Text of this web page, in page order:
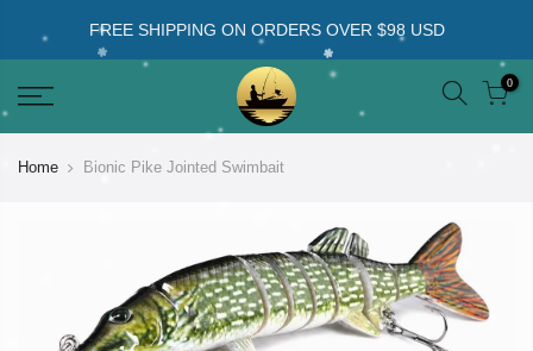
FREE SHIPPING ON ORDERS OVER $98 USD
0
Home Bionic Pike Jointed Swimbait